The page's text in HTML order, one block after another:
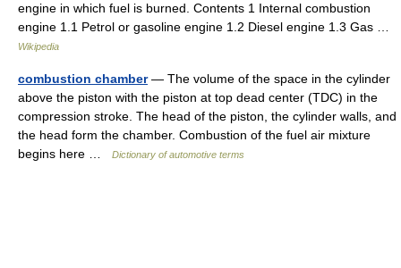
engine in which fuel is burned. Contents 1 Internal combustion
engine 1.1 Petrol or gasoline engine 1.2 Diesel engine 1.3 Gas …
Wikipedia
combustion chamber— The volume of the space in the cylinder
above the piston with the piston at top dead center (TDC) in the
compression stroke. The head of the piston, the cylinder walls, and
the head form the chamber. Combustion of the fuel air mixture
begins here …
Dictionary of automotive terms